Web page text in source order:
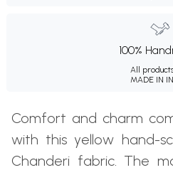
100%
All
MADE IN
Comfort and charm
with this yellow hand-
Chanderi fabric. The